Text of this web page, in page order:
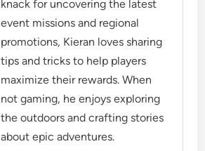
knack for uncovering the latest
event missions and regional
promotions, Kieran loves sharing
tips and tricks to help players
maximize their rewards. When
not gaming, he enjoys exploring
the outdoors and crafting stories
about epic adventures.